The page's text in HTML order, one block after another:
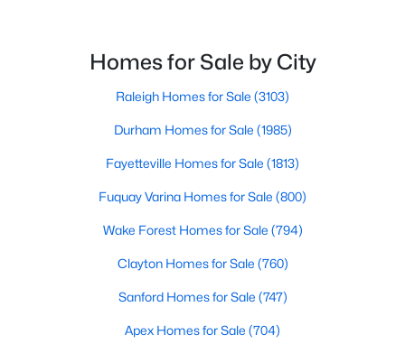
$235,000
Baths Sqft
913 Silas Moore Rd, Benson, NC 27504
Homes for Sale by City
Raleigh Homes for Sale (3103)
Durham Homes for Sale (1985)
Fayetteville Homes for Sale (1813)
Fuquay Varina Homes for Sale (800)
Wake Forest Homes for Sale (794)
Clayton Homes for Sale (760)
Sanford Homes for Sale (747)
Apex Homes for Sale (704)